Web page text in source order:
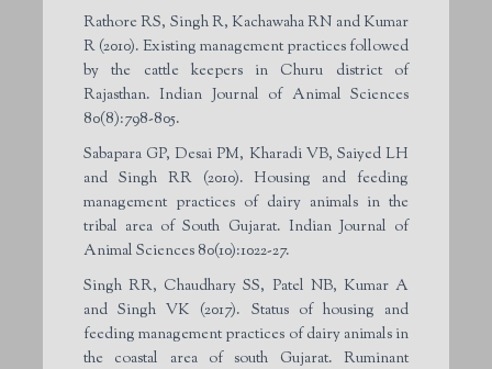
Rathore RS, Singh R, Kachawaha RN and Kumar
R (2010). Existing management practices followed
by the cattle keepers in Churu district of
Rajasthan. Indian Journal of Animal Sciences
80(8):798-805.
Sabapara GP, Desai PM, Kharadi VB, Saiyed LH
and Singh RR (2010). Housing and feeding
management practices of dairy animals in the
tribal area of South Gujarat. Indian Journal of
Animal Sciences 80(10):1022-27.
Singh RR, Chaudhary SS, Patel NB, Kumar A
and Singh VK (2017). Status of housing and
feeding management practices of dairy animals in
the coastal area of south Gujarat. Ruminant